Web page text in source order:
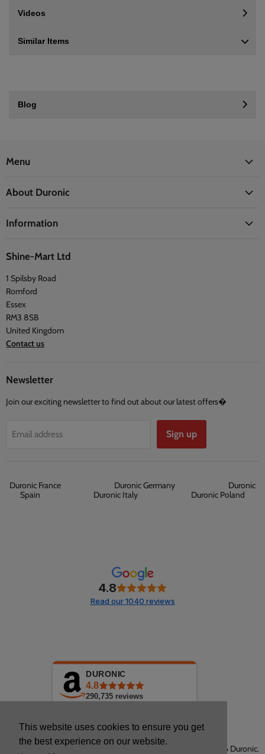
This website uses cookies to ensure you get
the best experience on our website.
Videos
Similar Items
Blog
Menu
Home
Travel
About Duronic
The Duronic Foundation
Testimonials
Information
FAQ
Privacy Policy
Shine-Mart Ltd
1 Spilsby Road
Romford
Essex
RM3 8SB
United Kingdom
Contact us
Newsletter
Join our exciting newsletter to find out about our latest offers�
Email address Sign up
Duronic France Duronic Germany
Duronic
Spain
Duronic Italy Duronic Poland
4.8
Read our 1040 reviews
DURONIC
4.8
290,735 reviews
Copyright © 2026 Duronic.